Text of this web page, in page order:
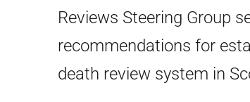
Reviews Steering Group
recommendations for
death review system in